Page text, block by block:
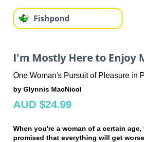
Fishpond
I'm Mostly Here to Enjoy
One Woman's Pursuit of Pleasure in
by Glynnis MacNicol
AUD $24.99
When you're a woman of a certain
promised that everything will get